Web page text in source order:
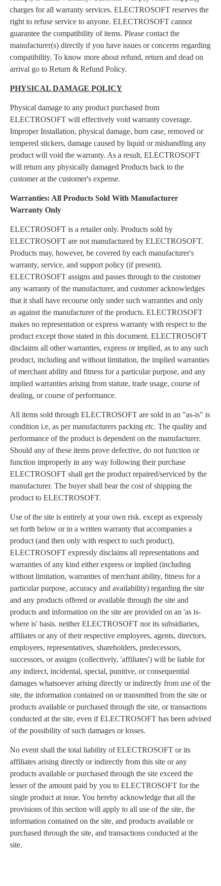
charges for all warranty services. ELECTROSOFT reserves the
right to refuse service to anyone. ELECTROSOFT cannot
guarantee the compatibility of items. Please contact the
manufacturer(s) directly if you have issues or concerns regarding
compatibility. To know more about refund, return and dead on
arrival go to Return & Refund Policy.
PHYSICAL DAMAGE POLICY
Physical damage to any product purchased from
ELECTROSOFT will effectively void warranty coverage.
Improper Installation, physical damage, burn case, removed or
tempered stickers, damage caused by liquid or mishandling any
product will void the warranty. As a result, ELECTROSOFT
will return any physically damaged Products back to the
customer at the customer's expense.
Warranties: All Products Sold With Manufacturer
Warranty Only
ELECTROSOFT is a retailer only. Products sold by
ELECTROSOFT are not manufactured by ELECTROSOFT.
Products may, however, be covered by each manufacturer's
warranty, service, and support policy (if present).
ELECTROSOFT assigns and passes through to the customer
any warranty of the manufacturer, and customer acknowledges
that it shall have recourse only under such warranties and only
as against the manufacturer of the products. ELECTROSOFT
makes no representation or express warranty with respect to the
product except those stated in this document. ELECTROSOFT
disclaims all other warranties, express or implied, as to any such
product, including and without limitation, the implied warranties
of merchant ability and fitness for a particular purpose, and any
implied warranties arising from statute, trade usage, course of
dealing, or course of performance.
All items sold through ELECTROSOFT are sold in an "as-is" is
condition i.e, as per manufacturers packing etc. The quality and
performance of the product is dependent on the manufacturer.
Should any of these items prove defective, do not function or
function improperly in any way following their purchase
ELECTROSOFT shall get the product repaired/serviced by the
manufacturer. The buyer shall bear the cost of shipping the
product to ELECTROSOFT.
Use of the site is entirely at your own risk. except as expressly
set forth below or in a written warranty that accompanies a
product (and then only with respect to such product),
ELECTROSOFT expressly disclaims all representations and
warranties of any kind either express or implied (including
without limitation, warranties of merchant ability, fitness for a
particular purpose, accuracy and availability) regarding the site
and any products offered or available through the site and
products and information on the site are provided on an 'as is-
where is' basis. neither ELECTROSOFT nor its subsidiaries,
affiliates or any of their respective employees, agents, directors,
employees, representatives, shareholders, predecessors,
successors, or assigns (collectively, 'affiliates') will be liable for
any indirect, incidental, special, punitive, or consequential
damages whatsoever arising directly or indirectly from use of the
site, the information contained on or transmitted from the site or
products available or purchased through the site, or transactions
conducted at the site, even if ELECTROSOFT has been advised
of the possibility of such damages or losses.
No event shall the total liability of ELECTROSOFT or its
affiliates arising directly or indirectly from this site or any
products available or purchased through the site exceed the
lesser of the amount paid by you to ELECTROSOFT for the
single product at issue. You hereby acknowledge that all the
provisions of this section will apply to all use of the site, the
information contained on the site, and products available or
purchased through the site, and transactions conducted at the
site.